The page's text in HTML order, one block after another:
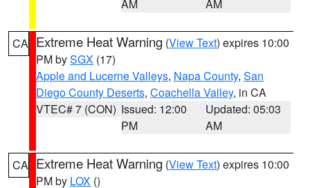
AM
AM
CA Extreme Heat Warning (View Text) expires 10:00
PM bySGX (17)
Apple and Lucerne Valleys, Napa County, San
Diego County Deserts, Coachella Valley, in CA
VTEC# 7 (CON) Issued: 12:00
PM
Updated: 05:03
AM
CA Extreme Heat Warning (View Text) expires 10:00
PM by LOX ()